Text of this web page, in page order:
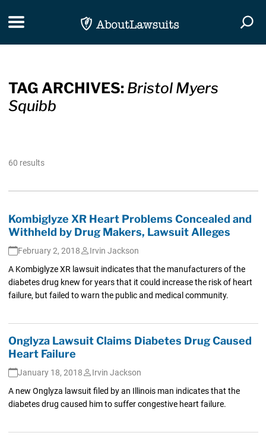
Toggle navigation
TAG ARCHIVES: Bristol Myers
Squibb
60 results
Kombiglyze XR Heart Problems Concealed and
Withheld by Drug Makers, Lawsuit Alleges
February 2, 2018
Irvin Jackson
A Kombiglyze XR lawsuit indicates that the manufacturers of the
diabetes drug knew for years that it could increase the risk of heart
failure, but failed to warn the public and medical community.
Onglyza Lawsuit Claims Diabetes Drug Caused
Heart Failure
January 18, 2018
Irvin Jackson
A new Onglyza lawsuit filed by an Illinois man indicates that the
diabetes drug caused him to suffer congestive heart failure.